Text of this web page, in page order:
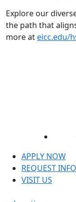
Explore our
the path that
more ateicc.edu/
APPLY NOW
REQUEST INFO
VISIT US